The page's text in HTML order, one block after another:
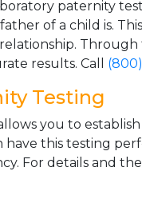
paternity
of a child is.
Through
results. Call
Testing
you to
have this testing
For details and